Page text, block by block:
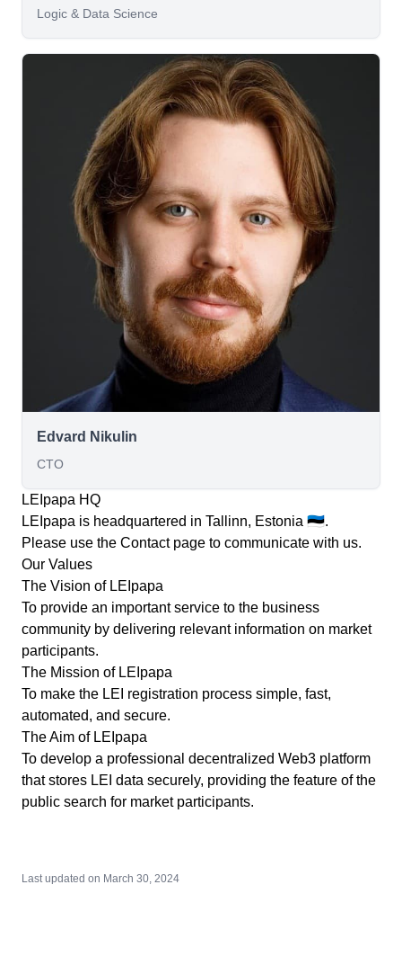
Logic & Data Science
Edvard Nikulin
CTO
LEIpapa HQ
LEIpapa is headquartered in Tallinn, Estonia 🇪🇪.
Please use the Contactpage to communicate with us.
Our Values
The Vision of LEIpapa
To provide an important service to the business
community by delivering relevant information on market
participants.
The Mission of LEIpapa
To make the LEI registration process simple, fast,
automated, and secure.
The Aim of LEIpapa
To develop a professional decentralized Web3 platform
that stores LEI data securely, providing the feature of the
public search for market participants.
Last updated on March 30, 2024